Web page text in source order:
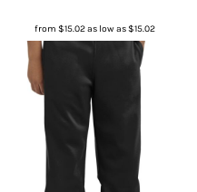
from $15.02as low as$15.02